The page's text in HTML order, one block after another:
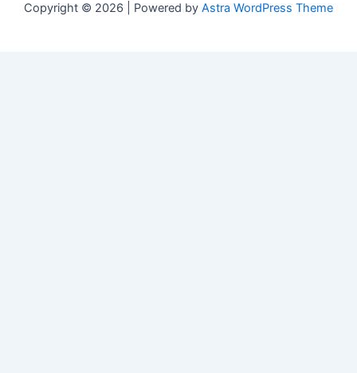
Copyright © 2026 | Powered by Astra WordPress Theme